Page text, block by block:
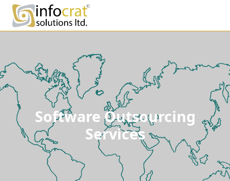
Software Outsourcing
Services